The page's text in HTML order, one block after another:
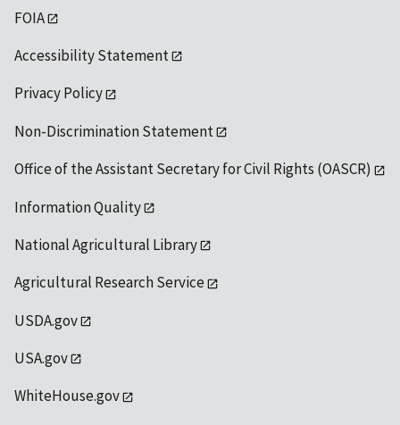
FOIA
Accessibility Statement
Privacy Policy
Non-Discrimination Statement
Office of the Assistant Secretary for Civil Rights (OASCR)
Information Quality
National Agricultural Library
Agricultural Research Service
USDA.gov
USA.gov
WhiteHouse.gov